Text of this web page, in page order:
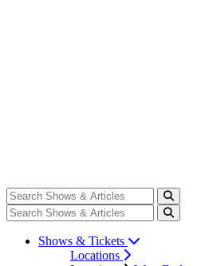
Shows & Tickets
Locations